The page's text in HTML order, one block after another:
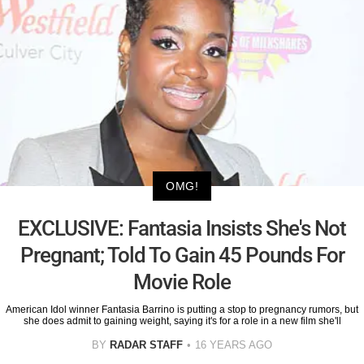
OMG!
EXCLUSIVE: Fantasia Insists She's Not
Pregnant; Told To Gain 45 Pounds For
Movie Role
American Idol winner Fantasia Barrino is putting a stop to pregnancy rumors, but
she does admit to gaining weight, saying it's for a role in a new film she'll
BY RADAR STAFF 16 YEARS AGO